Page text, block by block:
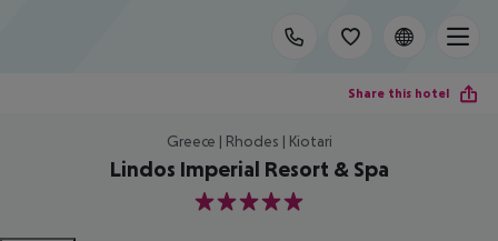
Share this hotel
Greece | Rhodes | Kiotari
Lindos Imperial Resort & Spa
5